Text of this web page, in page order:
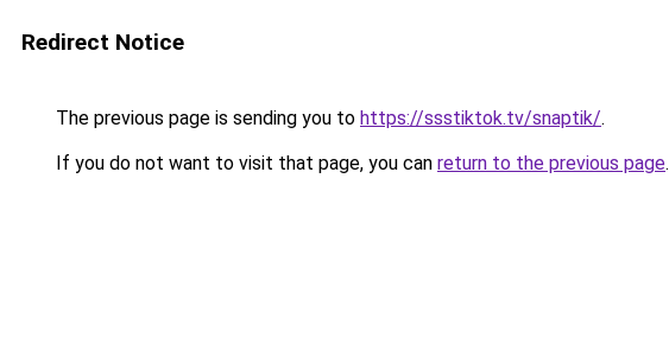
Redirect Notice
The previous page is sending you to https://ssstiktok.tv/snaptik/.
If you do not want to visit that page, you can return to the previous page.